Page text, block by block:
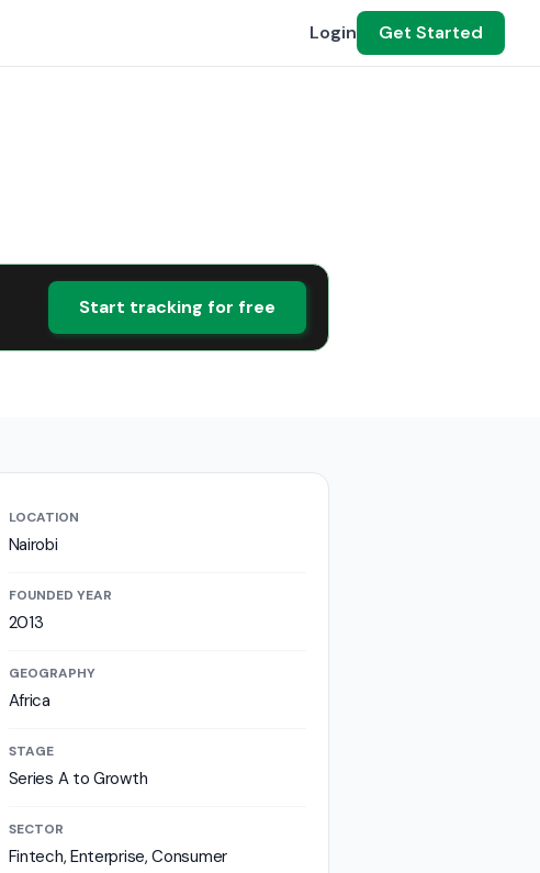
Login Get Started
Start tracking for free
LOCATION
Nairobi
FOUNDED YEAR
2013
GEOGRAPHY
Africa
STAGE
Series A to Growth
SECTOR
Fintech, Enterprise, Consumer